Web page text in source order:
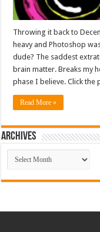
Throwing it back to
heavy and Photoshop
dude? The saddest
brain matter. Breaks my
phase I believe. Click the
Read More »
ARCHIVES
ARCHIVES